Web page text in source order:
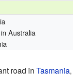
Australia
road in Tasmania,